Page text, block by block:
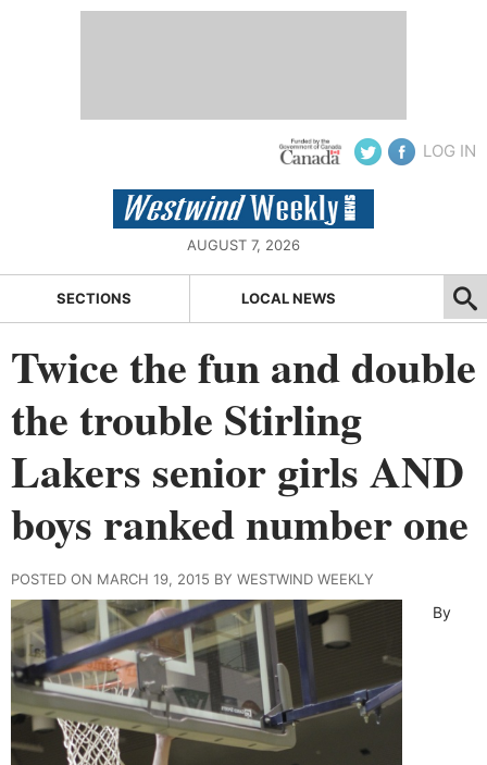
LOG IN
AUGUST 7, 2026
SECTIONS LOCAL NEWS
Twice the fun and double
the trouble Stirling
Lakers senior girls AND
boys ranked number one
POSTED ON MARCH 19, 2015 BY WESTWIND WEEKLY
By